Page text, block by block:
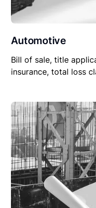
Automotive
Bill of sale, title
insurance, total loss